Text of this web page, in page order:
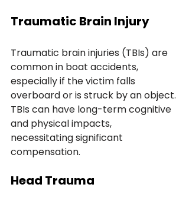
Traumatic Brain Injury
Traumatic brain injuries (TBIs) are
common in boat accidents,
especially if the victim falls
overboard or is struck by an object.
TBIs can have long-term cognitive
and physical impacts,
necessitating significant
compensation.
Head Trauma